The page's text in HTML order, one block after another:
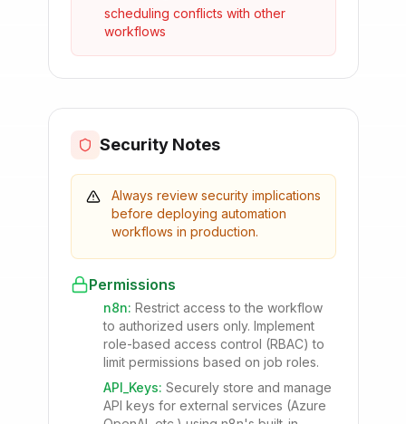
scheduling conflicts with other
workflows
Security Notes
Always review security implications
before deploying automation
workflows in production.
Permissions
n8n: Restrict access to the workflow
to authorized users only. Implement
role-based access control (RBAC) to
limit permissions based on job roles.
API_Keys: Securely store and manage
API keys for external services (Azure